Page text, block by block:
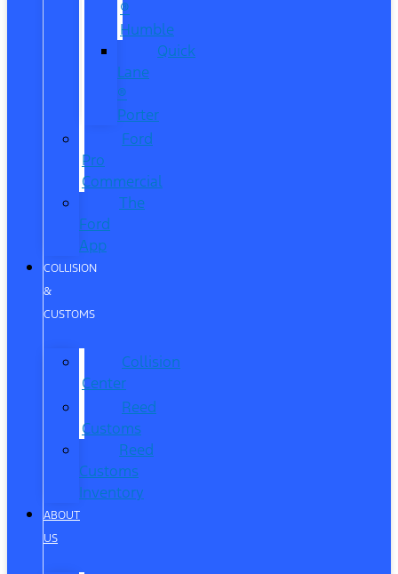
®
Humble
Quick
Lane
®
Porter
Ford
Pro
Commercial
The
Ford
App
COLLISION
&
CUSTOMS
Collision
Center
Reed
Customs
Reed
Customs
Inventory
ABOUT
US